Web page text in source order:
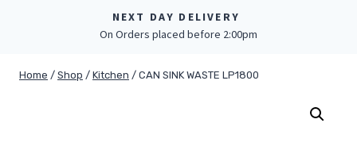
NEXT DAY DELIVERY
On Orders placed before 2:00pm
Home / Shop / Kitchen / CAN SINK WASTE LP1800